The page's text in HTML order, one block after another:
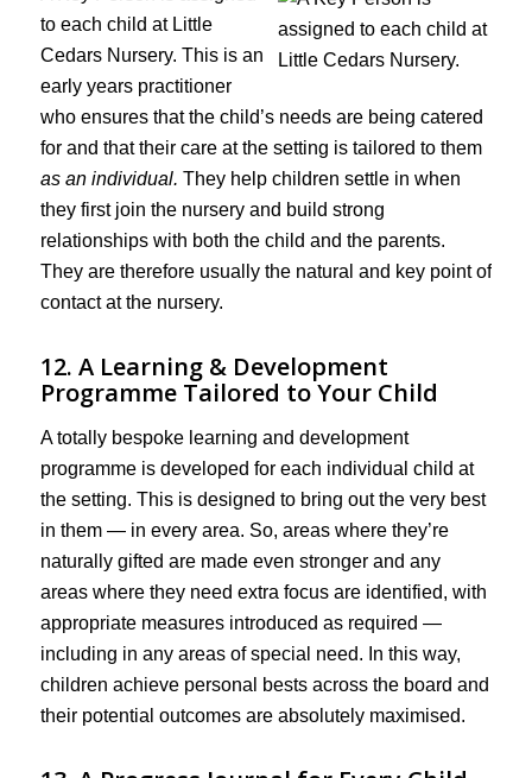
to each child at Little
Cedars Nursery. This is an
early years practitioner
who ensures that the child’s needs are being catered
for and that their care at the setting is tailored to them
as an individual. They help children settle in when
they first join the nursery and build strong
relationships with both the child and the parents.
They are therefore usually the natural and key point of
contact at the nursery.
12. A Learning & Development
Programme Tailored to Your Child
A totally bespoke learning and development
programme is developed for each individual child at
the setting. This is designed to bring out the very best
in them — in every area. So, areas where they’re
naturally gifted are made even stronger and any
areas where they need extra focus are identified, with
appropriate measures introduced as required —
including in any areas of special need. In this way,
children achieve personal bests across the board and
their potential outcomes are absolutely maximised.